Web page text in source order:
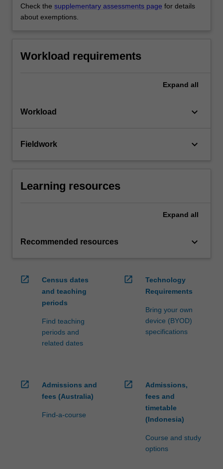
Check the supplementary assessments page for details
about exemptions.
Workload requirements
Expand all
Workload keyboard_arrow_down
Fieldwork keyboard_arrow_down
Learning resources
Expand all
Recommended resources keyboard_arrow_down
open_in_new
Census dates
and teaching
periods
Find teaching
periods and
related dates
open_in_new
Technology
Requirements
Bring your own
device (BYOD)
specifications
open_in_new
Admissions and
fees (Australia)
Find-a-course
open_in_new
Admissions,
fees and
timetable
(Indonesia)
Course and study
options